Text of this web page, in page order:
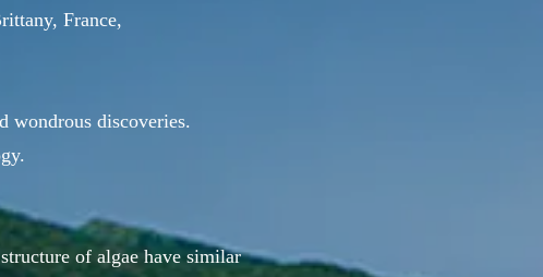
France,
wondrous discoveries.
of algae have similar